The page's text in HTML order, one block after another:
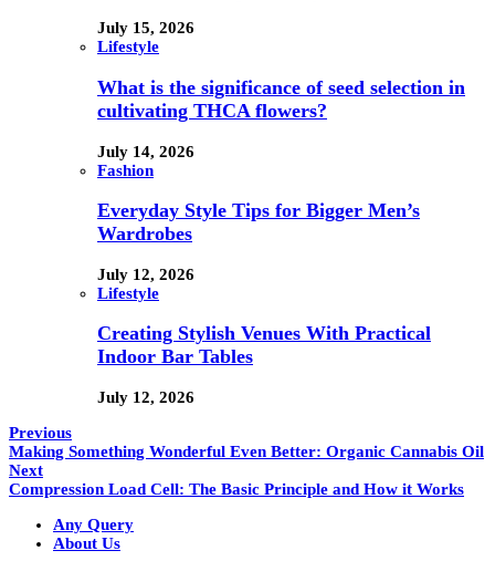
July 15, 2026
Lifestyle
What is the significance of seed selection in
cultivating THCA flowers?
July 14, 2026
Fashion
Everyday Style Tips for Bigger Men’s
Wardrobes
July 12, 2026
Lifestyle
Creating Stylish Venues With Practical
Indoor Bar Tables
July 12, 2026
Previous
Making Something Wonderful Even Better: Organic Cannabis Oil
Next
Compression Load Cell: The Basic Principle and How it Works
Any Query
About Us